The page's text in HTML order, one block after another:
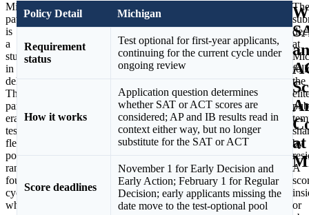
Michigan’s
path
is
a
study
in
deliberateness.
The
pandemic-
era
test-
flexible
policy
ran
four
cycles
while
bigger
news
for
calendar.
Decision
Policy Detail Michigan
Requirement
status
Test optional for first-year applicants,
continuing for the current cycle under
ongoing review
How it works
Application question determines
whether SAT or ACT scores are
considered; AP and IB results read in
context either way, but no longer
substitute for the SAT or ACT
Score deadlines
November 1 for Early Decision and
Early Action; February 1 for Regular
Decision; early applicants missing the
date move to the test-optional pool
at
The
at
the
by
A
or